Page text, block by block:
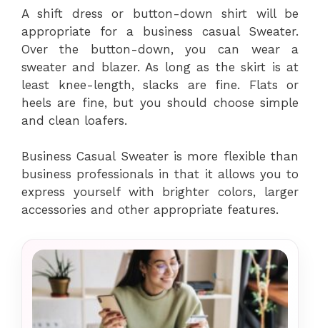
A shift dress or button-down shirt will be
appropriate for a business casual Sweater.
Over the button-down, you can wear a
sweater and blazer. As long as the skirt is at
least knee-length, slacks are fine. Flats or
heels are fine, but you should choose simple
and clean loafers.
Business Casual Sweater is more flexible than
business professionals in that it allows you to
express yourself with brighter colors, larger
accessories and other appropriate features.